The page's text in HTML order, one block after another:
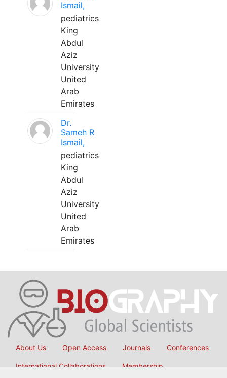
Ismail,
pediatrics
King
Abdul
Aziz
University
United
Arab
Emirates
Dr.
Sameh R
Ismail,
pediatrics
King
Abdul
Aziz
University
United
Arab
Emirates
About Us Open Access Journals Conferences
International Collaborations Membership